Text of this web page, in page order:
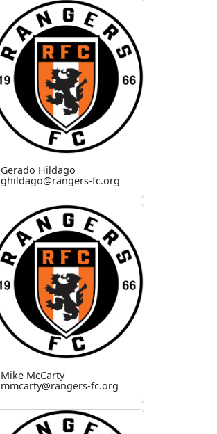
Gerado Hildago
ghildago@rangers-fc.org
Mike McCarty
mmcarty@rangers-fc.org